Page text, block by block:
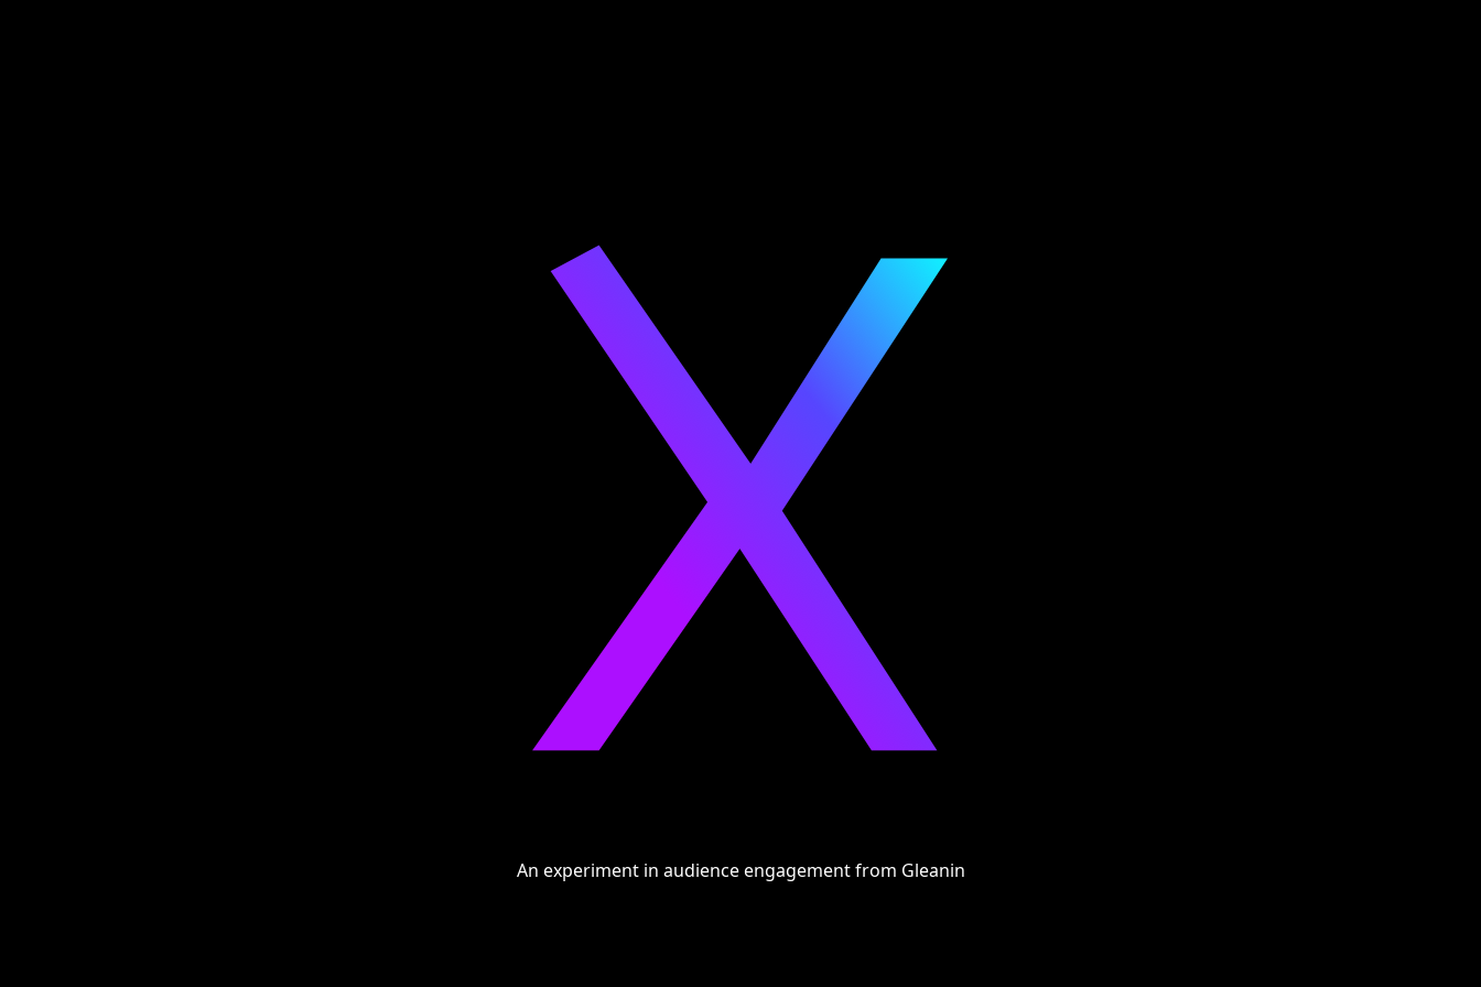
An experiment in audience engagement from Gleanin